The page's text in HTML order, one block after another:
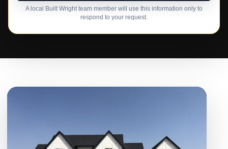
A local Built Wright team member will use this information only to
respond to your request.